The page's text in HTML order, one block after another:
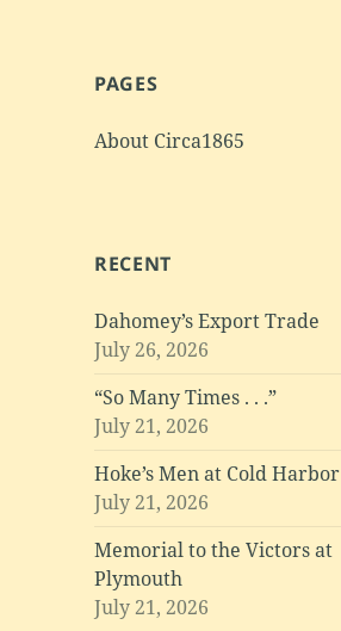
PAGES
About Circa1865
RECENT
Dahomey’s Export Trade
July 26, 2026
“So Many Times . . .”
July 21, 2026
Hoke’s Men at Cold Harbor
July 21, 2026
Memorial to the Victors at
Plymouth
July 21, 2026